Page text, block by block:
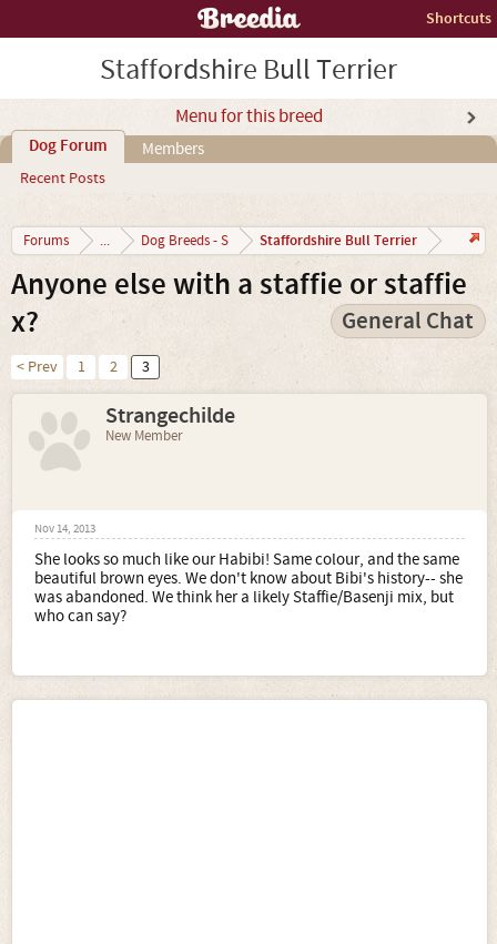
Shortcuts
Staffordshire Bull Terrier
Menu for this breed
Dog Forum
Recent Posts
Members
Forums ... Dog Breeds - S Staffordshire Bull Terrier
Anyone else with a staffie or staffie
x?
General Chat
< Prev 1 2 3
Strangechilde
New Member
Nov 14, 2013
She looks so much like our Habibi! Same colour, and the same
beautiful brown eyes. We don't know about Bibi's history-- she
was abandoned. We think her a likely Staffie/Basenji mix, but
who can say?